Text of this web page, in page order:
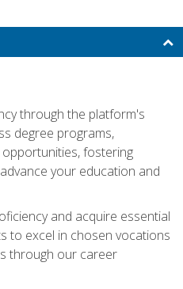
through the platform's
degree programs,
fostering
your education and
and acquire essential
to excel in chosen vocations
through our career